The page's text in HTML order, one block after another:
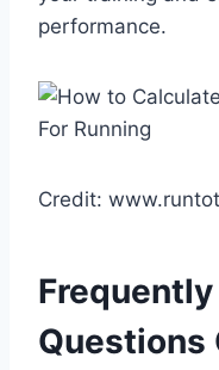
performance.
Credit:
Questions